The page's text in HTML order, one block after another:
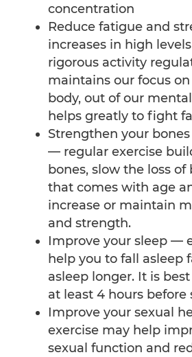
concentration
Reduce fatigue and
increases in high
rigorous activity
maintains our focus on
body, out of our
helps greatly to fight
Strengthen your
— regular exercise
bones, slow the loss
that comes with age
increase or maintain
and strength.
Improve your sleep —
help you to fall asleep
asleep longer. It is
at least 4 hours before
Improve your sexual
exercise may help
sexual function and